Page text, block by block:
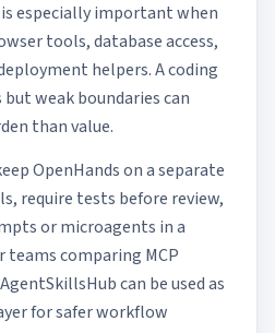
especially important when
tools, database access,
helpers. A coding
weak boundaries can
than value.
OpenHands on a separate
require tests before review,
or microagents in a
teams comparing MCP
AgentSkillsHubcan be used as
for safer workflow